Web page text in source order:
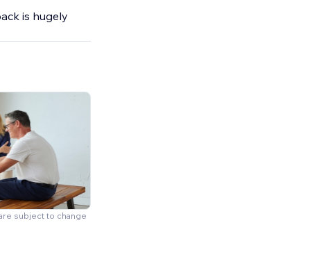
is hugely
subject to change